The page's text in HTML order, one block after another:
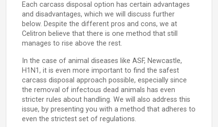
Each carcass disposal option has certain advantages
and disadvantages, which we will discuss further
below. Despite the different pros and cons, we at
Celitron believe that there is one method that still
manages to rise above the rest.
In the case of animal diseases like ASF, Newcastle,
H1N1, it is even more important to find the safest
carcass disposal approach possible, especially since
the removal of infectous dead animals has even
stricter rules about handling. We will also address this
issue, by presenting you with a method that adheres to
even the strictest set of regulations.